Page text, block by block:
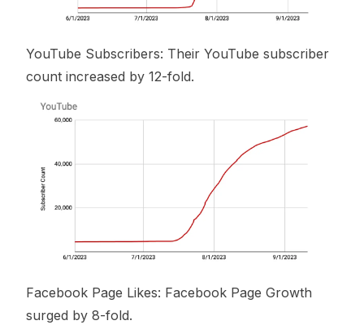
YouTube Subscribers: Their YouTube subscriber
count increased by 12-fold.
Facebook Page Likes: Facebook Page Growth
surged by 8-fold.